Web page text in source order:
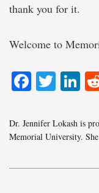
thank you for it.
Welcome to
Dr. Jennifer Lokash is
Memorial University. She